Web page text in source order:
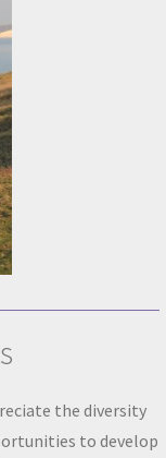
the diversity
to develop